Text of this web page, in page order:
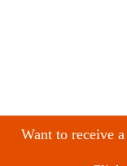
Want to receive